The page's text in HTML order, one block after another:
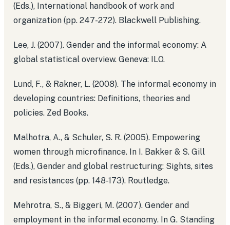
(Eds.), International handbook of work and
organization (pp. 247-272). Blackwell Publishing.
Lee, J. (2007). Gender and the informal economy: A
global statistical overview. Geneva: ILO.
Lund, F., & Rakner, L. (2008). The informal economy in
developing countries: Definitions, theories and
policies. Zed Books.
Malhotra, A., & Schuler, S. R. (2005). Empowering
women through microfinance. In I. Bakker & S. Gill
(Eds.), Gender and global restructuring: Sights, sites
and resistances (pp. 148-173). Routledge.
Mehrotra, S., & Biggeri, M. (2007). Gender and
employment in the informal economy. In G. Standing